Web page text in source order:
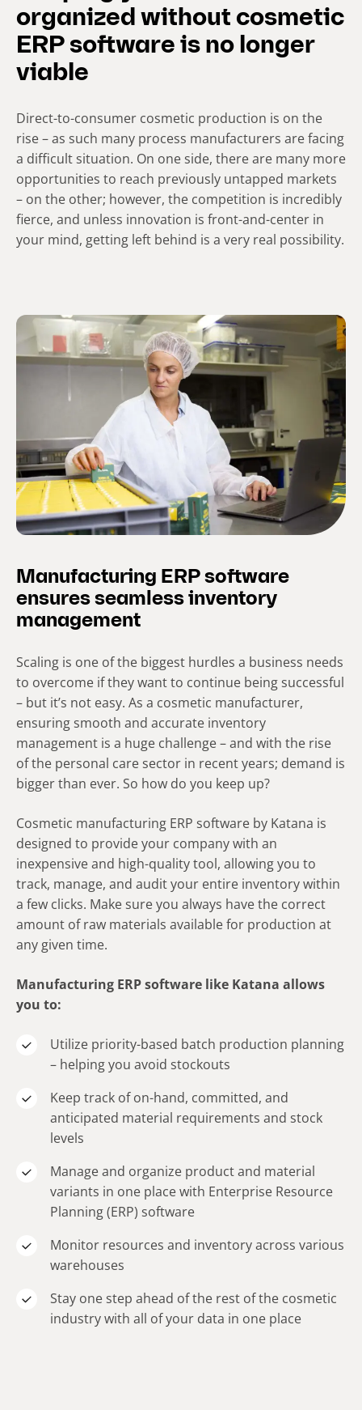
organized without cosmetic
ERP software is no longer
viable
Direct-to-consumer cosmetic production is on the
rise – as such many process manufacturers are facing
a difficult situation. On one side, there are many more
opportunities to reach previously untapped markets
– on the other; however, the competition is incredibly
fierce, and unless innovation is front-and-center in
your mind, getting left behind is a very real possibility.
Manufacturing ERP software
ensures seamless inventory
management
Scaling is one of the biggest hurdles a business needs
to overcome if they want to continue being successful
– but it’s not easy. As a cosmetic manufacturer,
ensuring smooth and accurate inventory
management is a huge challenge – and with the rise
of the personal care sector in recent years; demand is
bigger than ever. So how do you keep up?
Cosmetic manufacturing ERP software by Katana is
designed to provide your company with an
inexpensive and high-quality tool, allowing you to
track, manage, and audit your entire inventory within
a few clicks. Make sure you always have the correct
amount of raw materials available for production at
any given time.
Manufacturing ERP software like Katana allows
you to:
Utilize priority-based batch production planning
– helping you avoid stockouts
Keep track of on-hand, committed, and
anticipated material requirements and stock
levels
Manage and organize product and material
variants in one place with Enterprise Resource
Planning (ERP) software
Monitor resources and inventory across various
warehouses
Stay one step ahead of the rest of the cosmetic
industry with all of your data in one place